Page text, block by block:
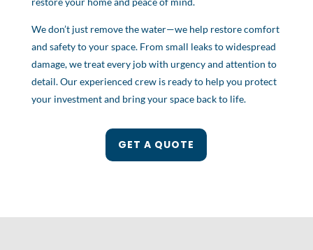
We don’t just remove the water—we help restore comfort
and safety to your space. From small leaks to widespread
damage, we treat every job with urgency and attention to
detail. Our experienced crew is ready to help you protect
your investment and bring your space back to life.
GET A QUOTE